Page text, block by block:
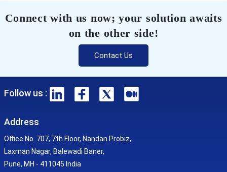
Connect with us now; your solution awaits
on the other side!
Contact Us
Follow us :
Address
Office No. 707, 7th Floor, Nandan Probiz,
Laxman Nagar, Balewadi Baner,
Pune, MH - 411045 India